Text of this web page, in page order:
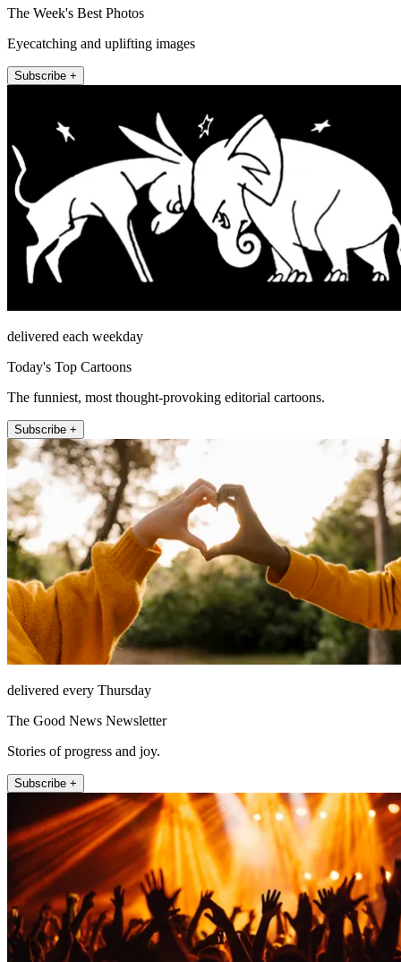
The Week's Best Photos
Eyecatching and uplifting images
Subscribe +
delivered each weekday
Today's Top Cartoons
The funniest, most thought-provoking editorial cartoons.
Subscribe +
delivered every Thursday
The Good News Newsletter
Stories of progress and joy.
Subscribe +